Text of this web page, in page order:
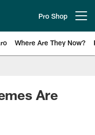
Pro Shop
Where Are They Now?
Are